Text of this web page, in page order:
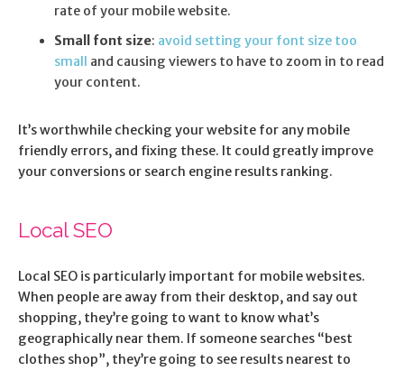
rate of your mobile website.
Small font size: avoid setting your font size too
small and causing viewers to have to zoom in to read
your content.
It’s worthwhile checking your website for any mobile
friendly errors, and fixing these. It could greatly improve
your conversions or search engine results ranking.
Local SEO
Local SEO is particularly important for mobile websites.
When people are away from their desktop, and say out
shopping, they’re going to want to know what’s
geographically near them. If someone searches “best
clothes shop”, they’re going to see results nearest to